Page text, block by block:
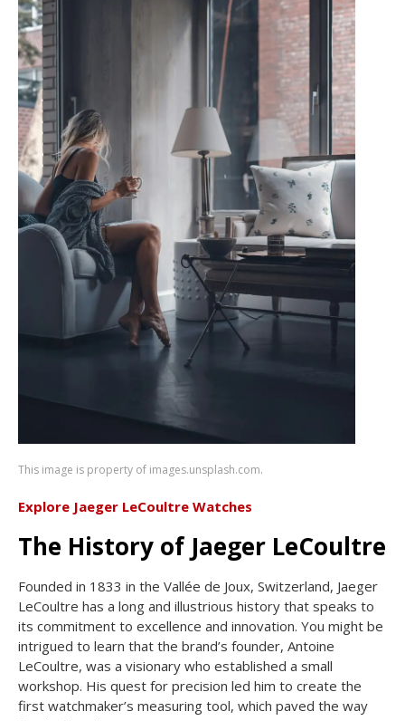
This image is property of images.unsplash.com.
Explore Jaeger LeCoultre Watches
The History of Jaeger LeCoultre
Founded in 1833 in the Vallée de Joux, Switzerland, Jaeger
LeCoultre has a long and illustrious history that speaks to
its commitment to excellence and innovation. You might be
intrigued to learn that the brand’s founder, Antoine
LeCoultre, was a visionary who established a small
workshop. His quest for precision led him to create the
first watchmaker’s measuring tool, which paved the way